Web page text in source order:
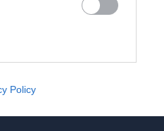
cookies on
Policy